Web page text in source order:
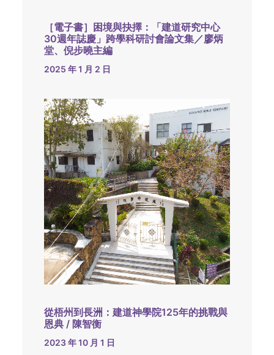
［電子書］困境與抉擇：「建道研究中心
30週年誌慶」跨學科研討會論文集／廖炳
堂、倪步曉主編
2025 年 1 月 2 日
從梧州到長洲：建道神學院125年的挑戰與
恩典 / 陳智衡
2023 年 10 月 1 日